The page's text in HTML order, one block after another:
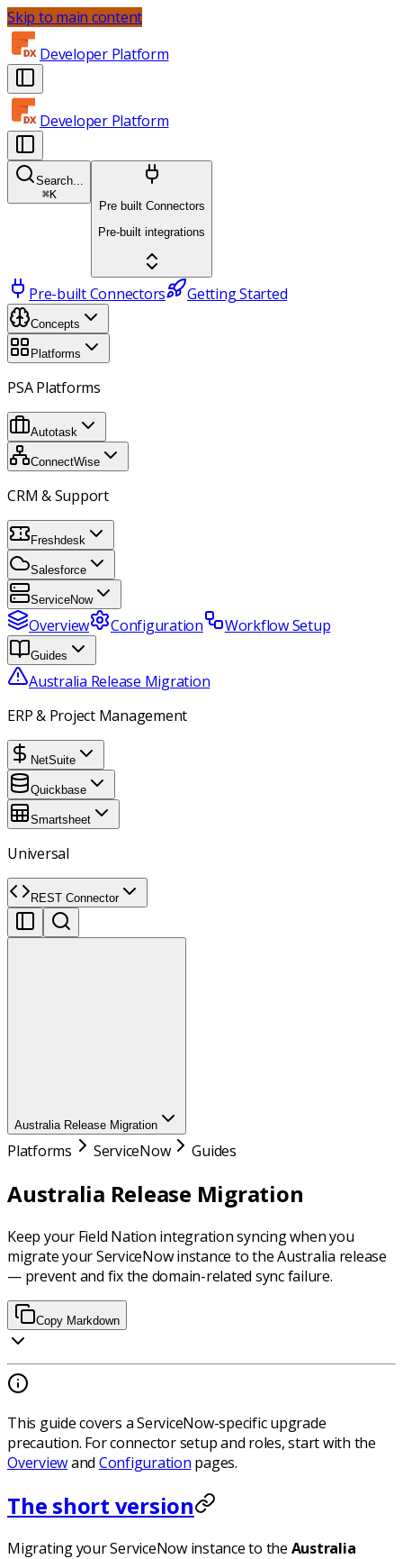
Skip to main content
Developer Platform
Developer Platform
Search...
⌘K
Pre built Connectors
Pre-built integrations
Pre-built Connectors Getting Started
Concepts
Platforms
PSA Platforms
Autotask
ConnectWise
CRM & Support
Freshdesk
Salesforce
ServiceNow
Overview Configuration Workflow Setup
Guides
Australia Release Migration
ERP & Project Management
NetSuite
Quickbase
Smartsheet
Universal
REST Connector
Australia Release Migration
Platforms ServiceNow Guides
Australia Release Migration
Keep your Field Nation integration syncing when you
migrate your ServiceNow instance to the Australia release
— prevent and fix the domain-related sync failure.
Copy Markdown
This guide covers a ServiceNow-specific upgrade
precaution. For connector setup and roles, start with the
Overviewand Configuration pages.
The short version
Migrating your ServiceNow instance to the Australia